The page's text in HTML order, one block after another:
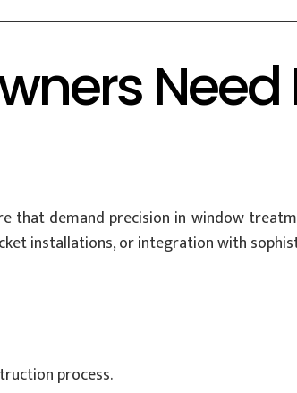
Need
that demand precision in window
installations, or integration with
process.